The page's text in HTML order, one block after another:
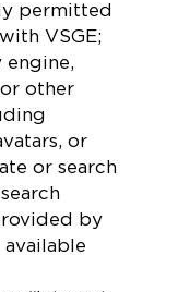
permitted
VSGE;
engine,
other
or
or search
by